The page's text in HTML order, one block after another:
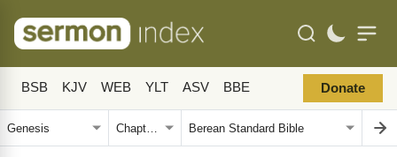
BSB KJV WEB YLT ASV BBE Donate